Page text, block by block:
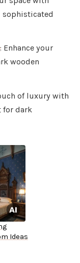
sophisticated
: Enhance your
wooden
of luxury with
for dark
Ideas